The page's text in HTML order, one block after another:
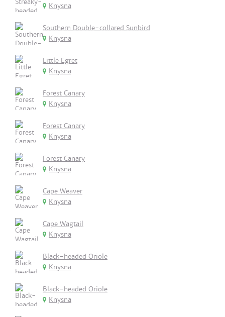
Knysna
Southern Double-collared Sunbird
Knysna
Little Egret
Knysna
Forest Canary
Knysna
Forest Canary
Knysna
Forest Canary
Knysna
Cape Weaver
Knysna
Cape Wagtail
Knysna
Black-headed Oriole
Knysna
Black-headed Oriole
Knysna